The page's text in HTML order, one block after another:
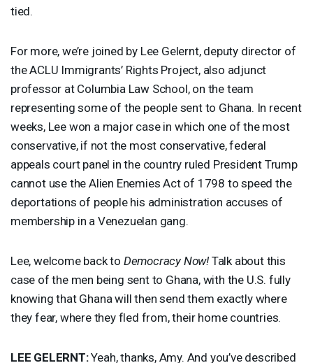
tied.
For more, we’re joined by Lee Gelernt, deputy director of
theACLU Immigrants’ Rights Project, also adjunct
professor at Columbia Law School, on the team
representing some of the people sent to Ghana. In recent
weeks, Lee won a major case in which one of the most
conservative, if not the most conservative, federal
appeals court panel in the country ruled President Trump
cannot use the Alien Enemies Act of 1798 to speed the
deportations of people his administration accuses of
membership in a Venezuelan gang.
Lee, welcome back to Democracy Now! Talk about this
case of the men being sent to Ghana, with the U.S. fully
knowing that Ghana will then send them exactly where
they fear, where they fled from, their home countries.
LEE GELERNT:Yeah, thanks, Amy. And you’ve described